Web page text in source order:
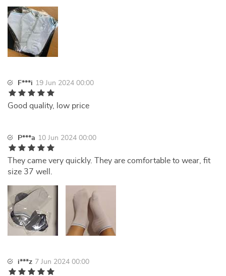
F***i 19 Jun 2024 00:00
Good quality, low price
P***a 10 Jun 2024 00:00
They came very quickly. They are comfortable to wear, fit
size 37 well.
i***z 7 Jun 2024 00:00